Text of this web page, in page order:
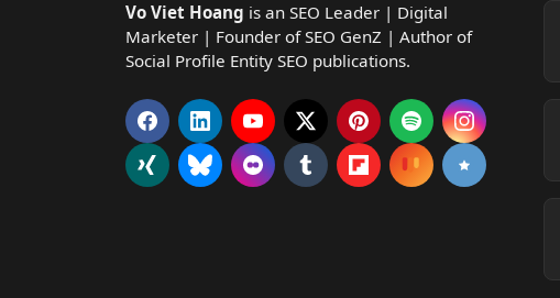
Vo Viet Hoang is an SEO Leader | Digital
Marketer | Founder of SEO GenZ | Author of
Social Profile Entity SEO publications.